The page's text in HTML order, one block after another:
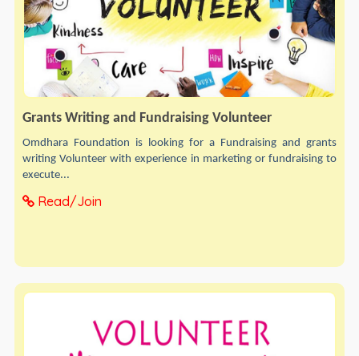
Grants Writing and Fundraising Volunteer
Omdhara Foundation is looking for a Fundraising and grants
writing Volunteer with experience in marketing or fundraising to
execute...
Read/Join